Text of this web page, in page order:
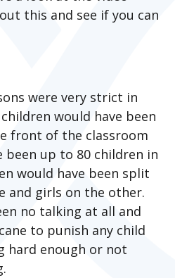
this and see if you can
were very strict in
would have been
front of the classroom
been up to 80 children in
would have been split
and girls on the other.
no talking at all and
to punish any child
hard enough or not